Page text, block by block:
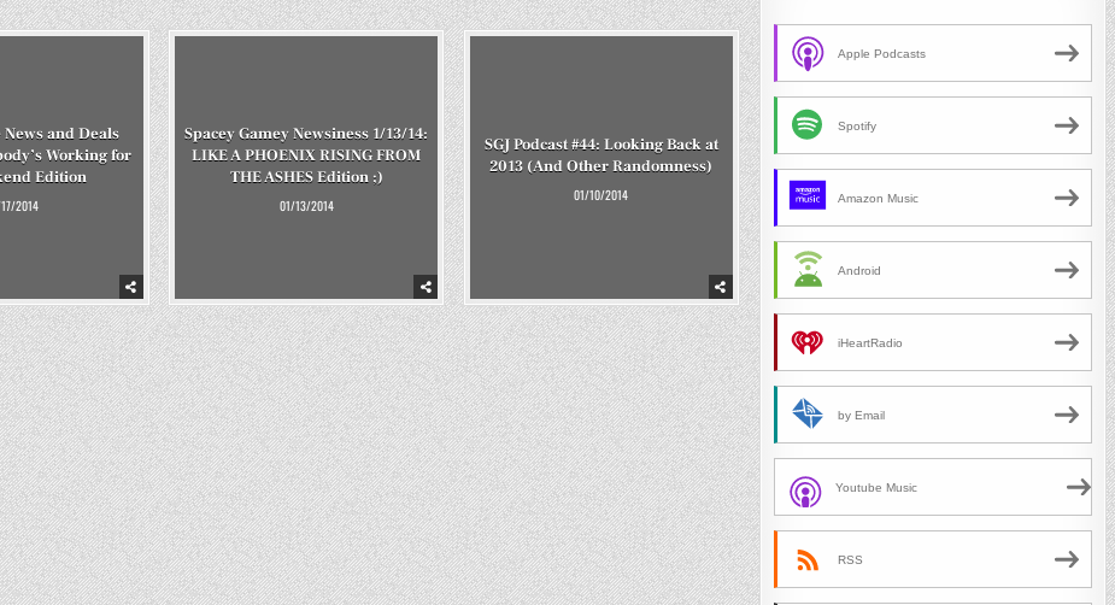
News and Deals
Working for
Edition
2014
Spacey Gamey Newsiness 1/13/14:
LIKE A PHOENIX RISING FROM
THE ASHES Edition ;)
01/13/2014
SGJ Podcast #44: Looking Back at
2013 (And Other Randomness)
01/10/2014
Apple Podcasts
Spotify
Amazon Music
Android
iHeartRadio
by Email
Youtube Music
RSS